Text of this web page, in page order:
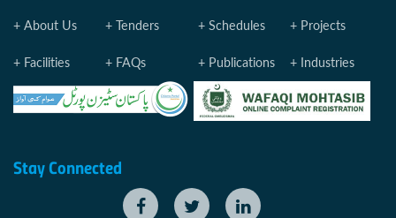
Mr. Muhammad Imran
Manager
4319
MEDICAL EMERGENCY
PQA MEDICAL
CENTRE
Dr. Muhammad Raees
About Us Tenders Schedules Projects
Facilities FAQs Publications Industries
Stay Connected